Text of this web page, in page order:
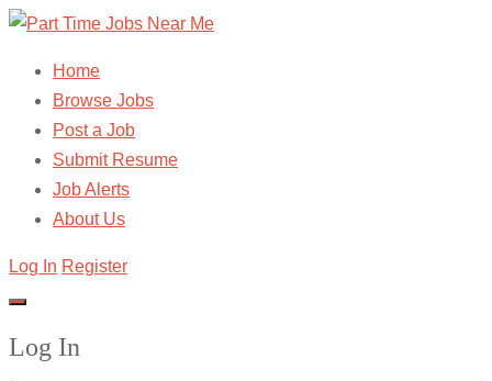
Home
Browse Jobs
Post a Job
Submit Resume
Job Alerts
About Us
Log In Register
Log In